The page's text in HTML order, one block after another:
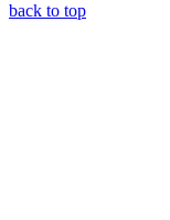
back to top